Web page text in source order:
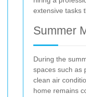
extensive tasks
Summer
During the
spaces such as
clean air
home remains